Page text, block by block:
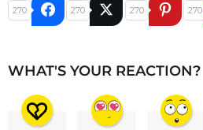
270 270 270 270
WHAT'S YOUR REACTION?